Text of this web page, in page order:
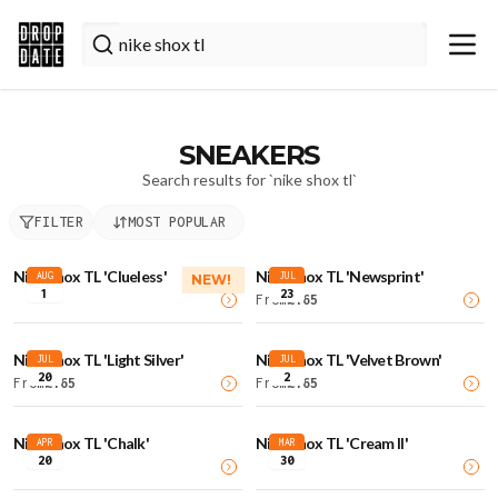
SNEAKERS
Search results for `nike shox tl`
FILTER MOST POPULAR
AUG
1
Nike Shox TL 'Clueless' NEW! JUL
23
Nike Shox TL 'Newsprint'
From£ 165
JUL
20
Nike Shox TL 'Light Silver'
From£ 165
JUL
2
Nike Shox TL 'Velvet Brown'
From£ 165
APR
20
Nike Shox TL 'Chalk' MAR
30
Nike Shox TL 'Cream II'